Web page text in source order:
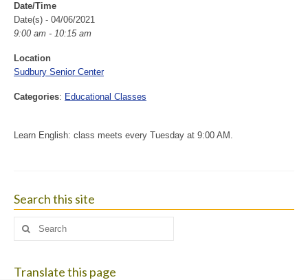
Date/Time
Date(s) - 04/06/2021
9:00 am - 10:15 am
Location
Sudbury Senior Center
Categories: Educational Classes
Learn English: class meets every Tuesday at 9:00 AM.
Search this site
Search
Translate this page